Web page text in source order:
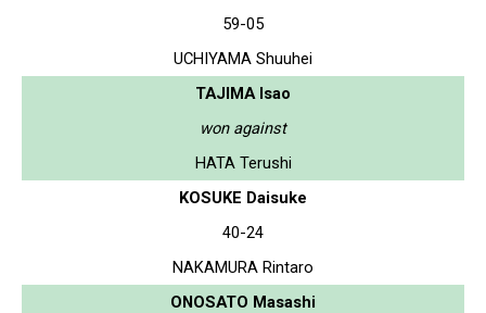
59-05
UCHIYAMA Shuuhei
TAJIMA Isao
won against
HATA Terushi
KOSUKE Daisuke
40-24
NAKAMURA Rintaro
ONOSATO Masashi